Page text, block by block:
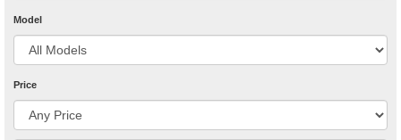
Model
Price